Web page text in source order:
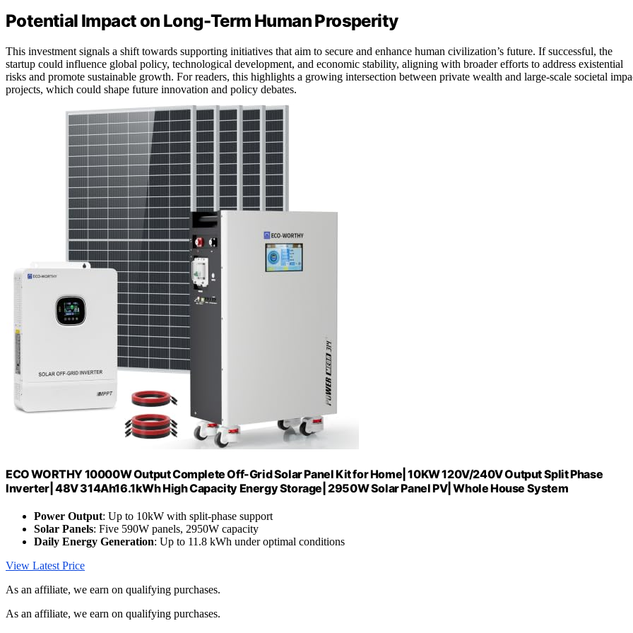
Potential Impact on Long-Term Human Prosperity
This investment signals a shift towards supporting initiatives that aim to secure and enhance human civilization’s future. If successful, the
startup could influence global policy, technological development, and economic stability, aligning with broader efforts to address existential
risks and promote sustainable growth. For readers, this highlights a growing intersection between private wealth and large-scale societal
projects, which could shape future innovation and policy debates.
ECO WORTHY 10000W Output Complete Off-Grid Solar Panel Kit for Home| 10KW 120V/240V Output Split Phase
Inverter| 48V 314Ah16.1kWh High Capacity Energy Storage| 2950W Solar Panel PV| Whole House System
Power Output: Up to 10kW with split-phase support
Solar Panels: Five 590W panels, 2950W capacity
Daily Energy Generation: Up to 11.8 kWh under optimal conditions
View Latest Price
As an affiliate, we earn on qualifying purchases.
As an affiliate, we earn on qualifying purchases.